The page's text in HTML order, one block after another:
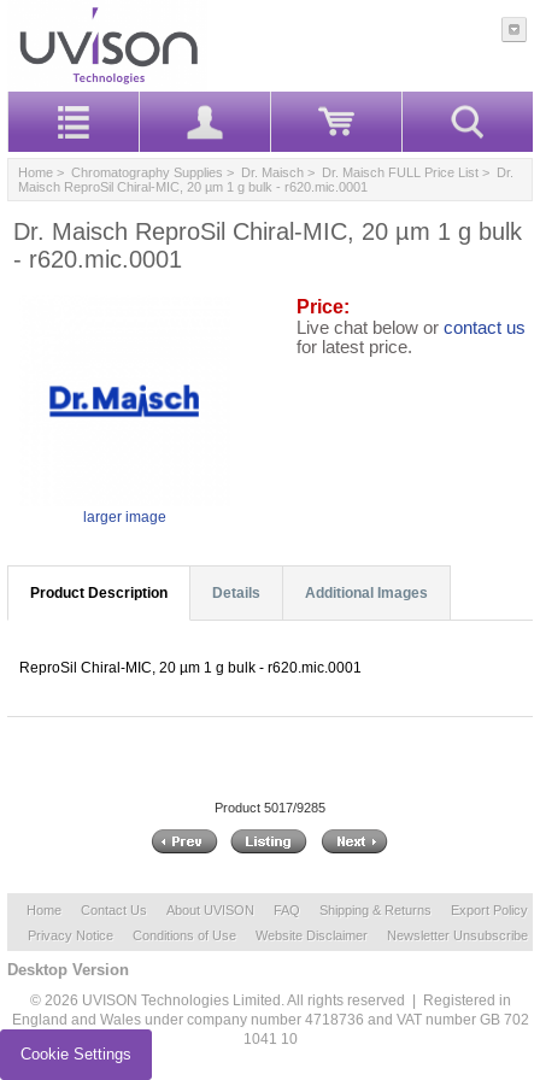
Home > Chromatography Supplies > Dr. Maisch > Dr. Maisch FULL Price List > Dr.
Maisch ReproSil Chiral-MIC, 20 µm 1 g bulk - r620.mic.0001
Dr. Maisch ReproSil Chiral-MIC, 20 µm 1 g bulk
- r620.mic.0001
larger image
Price:
Live chat below or contact us
for latest price.
Product Description Details Additional Images
ReproSil Chiral-MIC, 20 µm 1 g bulk - r620.mic.0001
Product 5017/9285
Home Contact Us About UVISON FAQ Shipping & Returns
Export Policy
Privacy Notice
Conditions of Use Website Disclaimer Newsletter Unsubscribe
Desktop Version
© 2026 UVISON Technologies Limited. All rights reserved | Registered in
England and Wales under company number 4718736 and VAT number GB 702
1041 10
Cookie Settings